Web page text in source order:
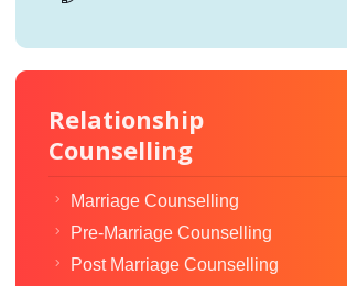
Relationship
Counselling
Marriage Counselling
Pre-Marriage Counselling
Post Marriage Counselling